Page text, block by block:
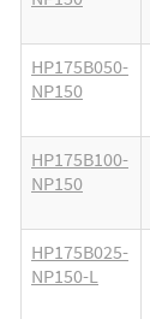
HP175B050-
NP150
HP175B100-
NP150
HP175B025-
NP150-L